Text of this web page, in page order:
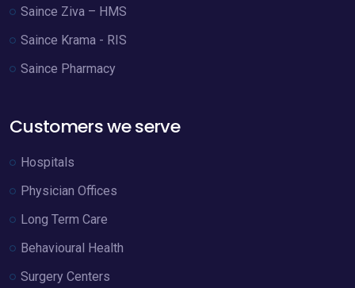
Saince Ziva – HMS
Saince Krama - RIS
Saince Pharmacy
Customers we serve
Hospitals
Physician Offices
Long Term Care
Behavioural Health
Surgery Centers